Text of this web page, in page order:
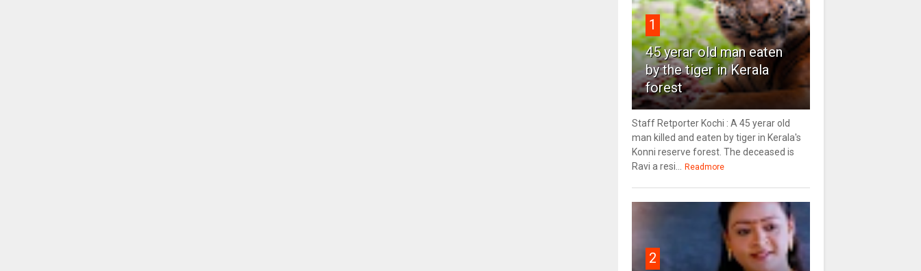
1
45 yerar old man eaten
by the tiger in Kerala
forest
Staff Retporter Kochi : A 45 yerar old
man killed and eaten by tiger in Kerala's
Konni reserve forest. The deceased is
Ravi a resi...
Readmore
2